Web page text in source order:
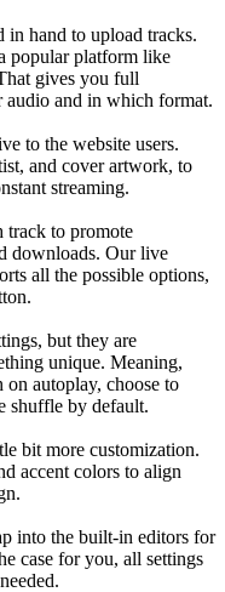
in hand to upload tracks.
popular platform like
gives you full
and in which format.
to the website users.
and cover artwork, to
streaming.
track to promote
downloads. Our live
all the possible options,
but they are
unique. Meaning,
autoplay, choose to
shuffle by default.
bit more customization.
accent colors to align
into the built-in editors for
case for you, all settings